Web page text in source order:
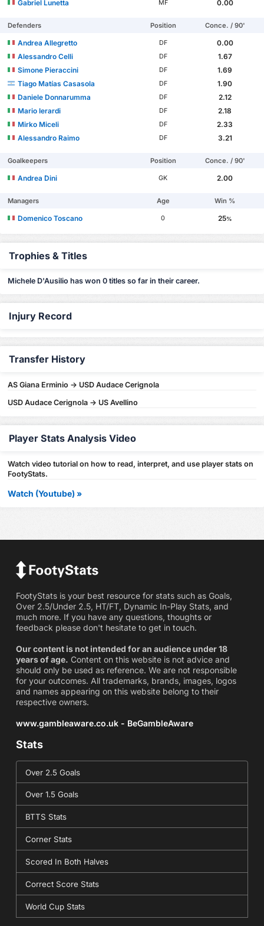
Gabriel Lunetta MF 0.00
Defenders Position Conce. / 90'
Andrea Allegretto DF
0.00
Alessandro Celli
DF
1.67
Simone Pieraccini
DF
1.69
Tiago Matías Casasola
DF
1.90
Daniele Donnarumma
DF
2.12
Mario Ierardi
DF
2.18
Mirko Miceli
DF
2.33
Alessandro Raimo
DF 3.21
Goalkeepers Position Conce. / 90'
Andrea Dini GK 2.00
Managers Age Win %
Domenico Toscano 0 25%
Trophies & Titles
Michele D'Ausilio has won 0 titles so far in their career.
Injury Record
Transfer History
AS Giana Erminio -> USD Audace Cerignola
USD Audace Cerignola -> US Avellino
Player Stats Analysis Video
Watch video tutorial on how to read, interpret, and use player stats on
FootyStats.
Watch (Youtube) »
FootyStats is your best resource for stats such as Goals,
Over 2.5/Under 2.5, HT/FT, Dynamic In-Play Stats, and
much more. If you have any questions, thoughts or
feedback please don't hesitate to get in touch.
Our content is not intended for an audience under 18
years of age. Content on this website is not advice and
should only be used as reference. We are not responsible
for your outcomes. All trademarks, brands, images, logos
and names appearing on this website belong to their
respective owners.
www.gambleaware.co.uk - BeGambleAware
Stats
Over 2.5 Goals
Over 1.5 Goals
BTTS Stats
Corner Stats
Scored In Both Halves
Correct Score Stats
World Cup Stats